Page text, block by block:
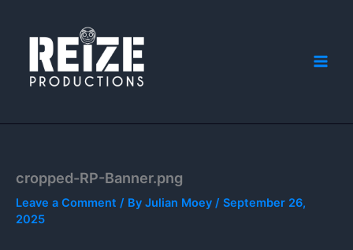
content
cropped-RP-Banner.png
Leave a Comment / By Julian Moey / September 26,
2025